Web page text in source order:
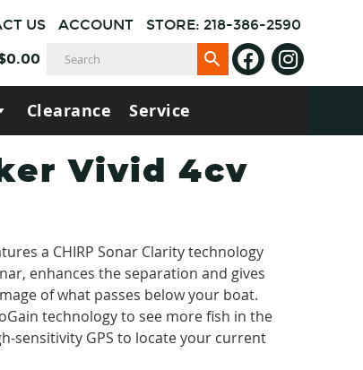
US ACCOUNT
STORE: 218-386-2590
0.00
Clearance Service
Vivid 4cv
a CHIRP Sonar Clarity technology
enhances the separation and gives
of what passes below your boat.
technology to see more fish in the
sensitivity GPS to locate your current